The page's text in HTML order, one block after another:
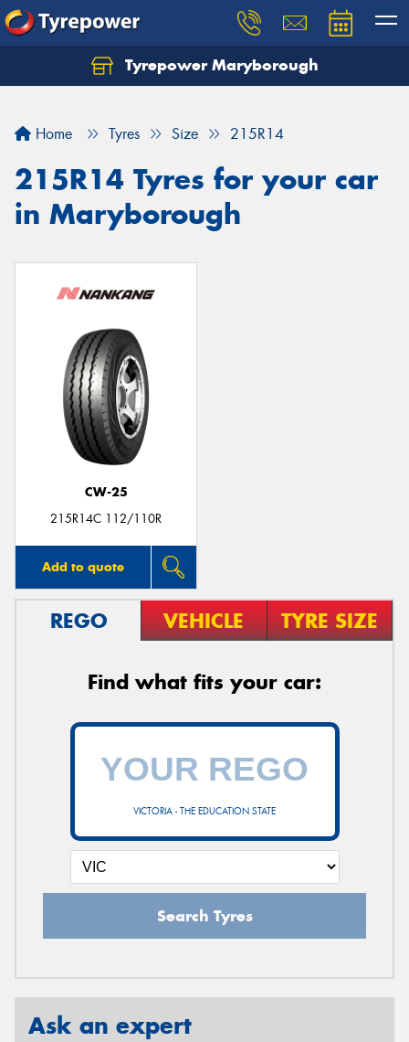
Tyrepower Maryborough
Home Tyres Size 215R14
215R14 Tyres for your car
in Maryborough
CW-25
215R14C 112/110R
Add to quote
REGO VEHICLE TYRE SIZE
Find what fits your car:
VICTORIA - THE EDUCATION STATE
Search Tyres
Ask an expert